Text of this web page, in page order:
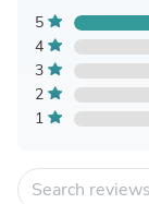
5
4
3
2
1